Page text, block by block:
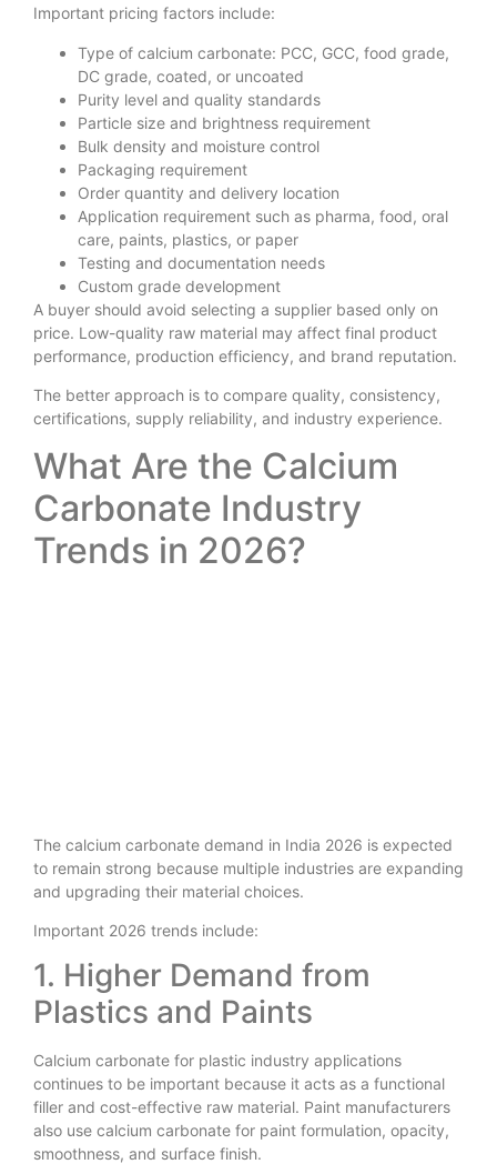
Important pricing factors include:
Type of calcium carbonate: PCC, GCC, food grade,
DC grade, coated, or uncoated
Purity level and quality standards
Particle size and brightness requirement
Bulk density and moisture control
Packaging requirement
Order quantity and delivery location
Application requirement such as pharma, food, oral
care, paints, plastics, or paper
Testing and documentation needs
Custom grade development
A buyer should avoid selecting a supplier based only on
price. Low-quality raw material may affect final product
performance, production efficiency, and brand reputation.
The better approach is to compare quality, consistency,
certifications, supply reliability, and industry experience.
What Are the Calcium
Carbonate Industry
Trends in 2026?
The calcium carbonate demand in India 2026 is expected
to remain strong because multiple industries are expanding
and upgrading their material choices.
Important 2026 trends include:
1. Higher Demand from
Plastics and Paints
Calcium carbonate for plastic industry applications
continues to be important because it acts as a functional
filler and cost-effective raw material. Paint manufacturers
also use calcium carbonate for paint formulation, opacity,
smoothness, and surface finish.